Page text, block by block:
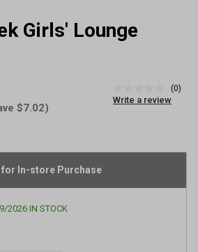
Girls' Lounge
rating
link.
(0)
Write a review
$7.02)
In-store Purchase
2026 IN STOCK